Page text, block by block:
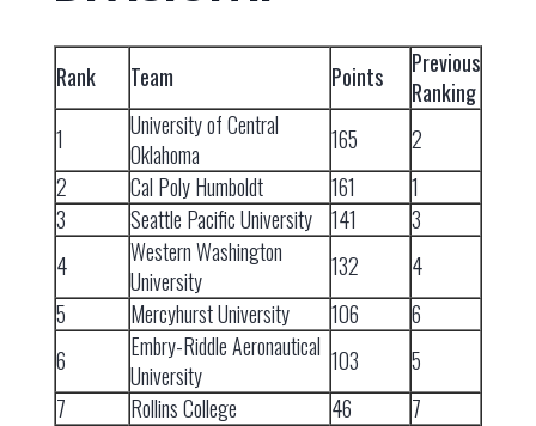
Rank Team Points
Previous
Ranking
1
University of Central
Oklahoma
165
2
2
Cal Poly Humboldt 161
1
3
Seattle Pacific University 141
3
4
Western Washington
University
132
4
5
Mercyhurst University 106
6
6
Embry-Riddle Aeronautical
University
103
5
7
Rollins College 46
7